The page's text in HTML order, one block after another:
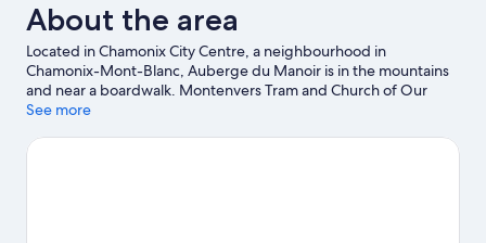
About the area
Located in Chamonix City Centre, a neighbourhood in
Chamonix-Mont-Blanc, Auberge du Manoir is in the mountains
and near a boardwalk. Montenvers Tram and Church of Our
Lady Full of Grace are local landmarks, and some of the area's
Planards Adventure Park. Looking to enjoy an event or a game
See more